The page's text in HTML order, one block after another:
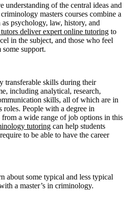
understanding of the central ideas and
masters courses combine a
psychology, law, history, and
deliver expert online tutoring to
in the subject, and those who feel
support.
transferable skills during their
including analytical, research,
skills, all of which are in
People with a degree in
a wide range of job options in this
tutoring can help students
to be able to have the career
about some typical and less typical
a master’s in criminology.